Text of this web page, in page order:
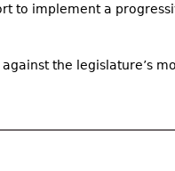
to implement a
the legislature’s